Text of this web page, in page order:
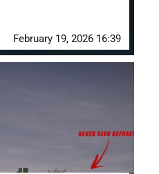
February 19, 2026 16:39